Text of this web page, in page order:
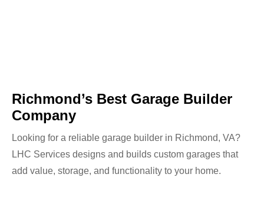
Richmond’s Best Garage Builder
Company
Looking for a reliable garage builder in Richmond, VA?
LHC Services designs and builds custom garages that
add value, storage, and functionality to your home.